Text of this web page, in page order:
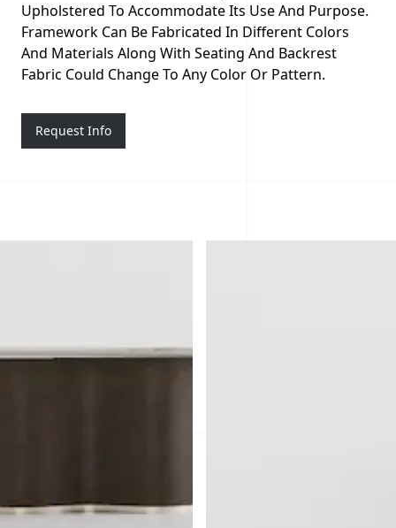
Upholstered To Accommodate Its Use And Purpose.
Framework Can Be Fabricated In Different Colors
And Materials Along With Seating And Backrest
Fabric Could Change To Any Color Or Pattern.
Request Info